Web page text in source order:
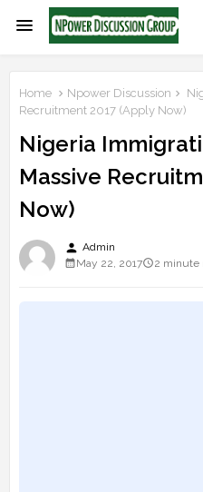
Home Npower Discussion
Recruitment 2017 (Apply Now)
Nigeria
Massive
Now)
person Admin
May 22, 2017
2 minute